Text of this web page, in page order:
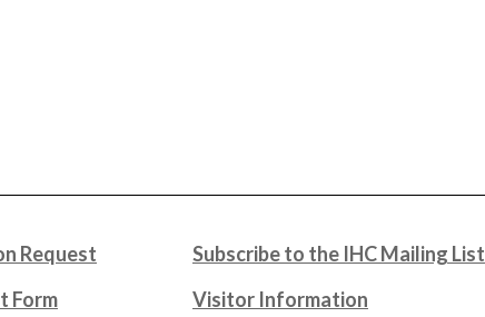
Request
Form
Subscribe to the IHC Mailing List
Visitor Information